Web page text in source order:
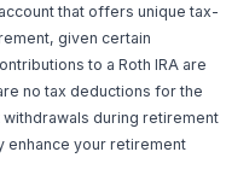
that offers unique tax-
given certain
to a Roth IRA are
no tax deductions for the
during retirement
enhance your retirement